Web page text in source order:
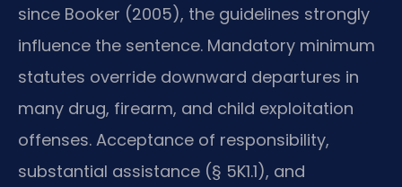
since Booker (2005), the guidelines strongly
influence the sentence. Mandatory minimum
statutes override downward departures in
many drug, firearm, and child exploitation
offenses. Acceptance of responsibility,
substantial assistance (§ 5K1.1), and